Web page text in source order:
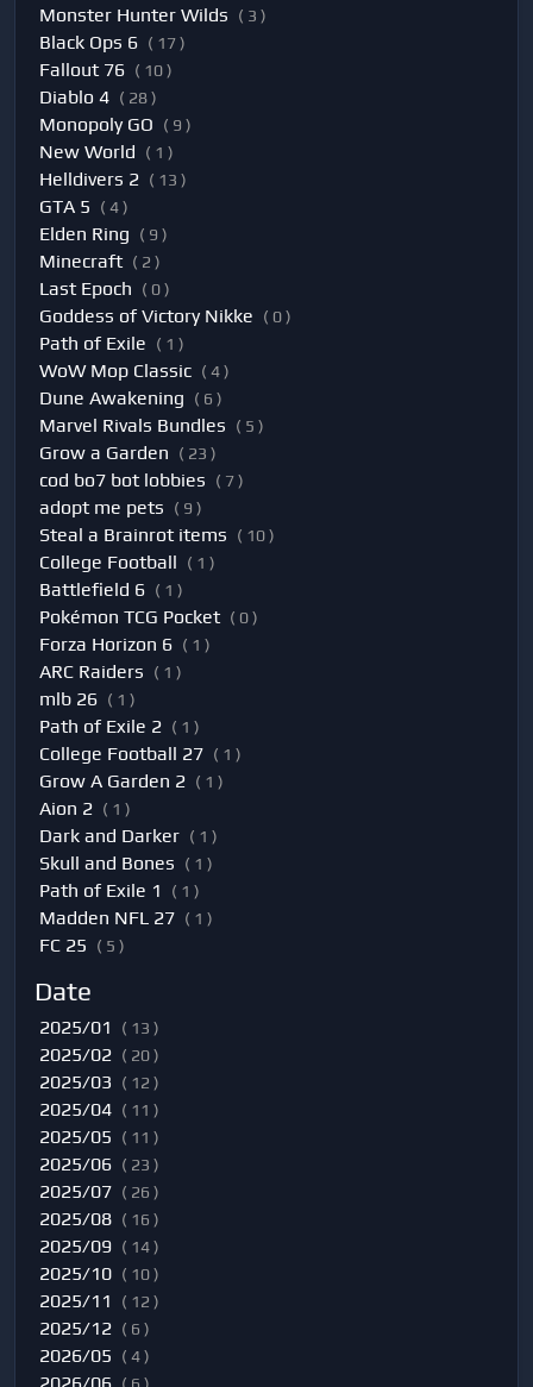
Monster Hunter Wilds ( 3 )
Black Ops 6 ( 17 )
Fallout 76 ( 10 )
Diablo 4 ( 28 )
Monopoly GO ( 9 )
New World ( 1 )
Helldivers 2 ( 13 )
GTA 5 ( 4 )
Elden Ring ( 9 )
Minecraft ( 2 )
Last Epoch ( 0 )
Goddess of Victory Nikke ( 0 )
Path of Exile ( 1 )
WoW Mop Classic ( 4 )
Dune Awakening ( 6 )
Marvel Rivals Bundles ( 5 )
Grow a Garden ( 23 )
cod bo7 bot lobbies ( 7 )
adopt me pets ( 9 )
Steal a Brainrot items ( 10 )
College Football ( 1 )
Battlefield 6 ( 1 )
Pokémon TCG Pocket ( 0 )
Forza Horizon 6 ( 1 )
ARC Raiders ( 1 )
mlb 26 ( 1 )
Path of Exile 2 ( 1 )
College Football 27 ( 1 )
Grow A Garden 2 ( 1 )
Aion 2 ( 1 )
Dark and Darker ( 1 )
Skull and Bones ( 1 )
Path of Exile 1 ( 1 )
Madden NFL 27 ( 1 )
FC 25 ( 5 )
Date
2025/01 ( 13 )
2025/02 ( 20 )
2025/03 ( 12 )
2025/04 ( 11 )
2025/05 ( 11 )
2025/06 ( 23 )
2025/07 ( 26 )
2025/08 ( 16 )
2025/09 ( 14 )
2025/10 ( 10 )
2025/11 ( 12 )
2025/12 ( 6 )
2026/05 ( 4 )